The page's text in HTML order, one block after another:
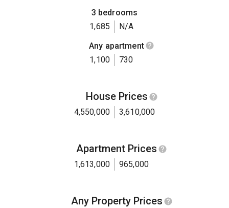
3 bedrooms
1,685
N/A
Any apartment
1,100
730
House Prices
4,550,000 3,610,000
Apartment Prices
1,613,000 965,000
Any Property Prices